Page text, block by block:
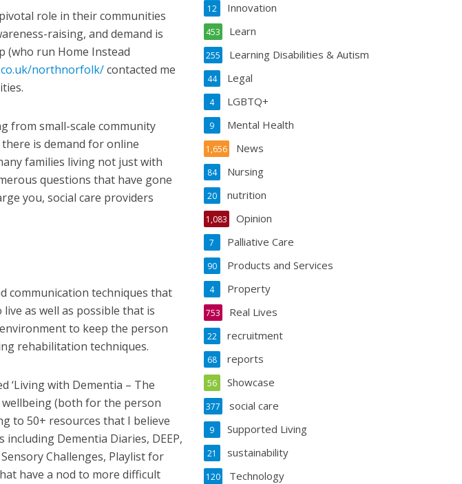
role in their communities
raising, and demand is
(who run Home Instead
northnorfolk/contacted me
from small-scale community
is demand for online
families living not just with
questions that have gone
you, social care providers
communication techniques that
as well as possible that is
to keep the person
rehabilitation techniques.
‘Living with Dementia – The
wellbeing (both for the person
to 50+ resources that I believe
Dementia Diaries, DEEP,
Challenges, Playlist for
have a nod to more difficult
Innovation
12
Learn
453
Learning Disabilities & Autism
255
Legal
44
LGBTQ+
4
Mental Health
9
News
1,656
Nursing
84
nutrition
20
Opinion
1,083
Palliative Care
7
Products and Services
90
Property
4
Real Lives
753
recruitment
22
reports
68
Showcase
56
social care
377
Supported Living
9
sustainability
21
Technology
120